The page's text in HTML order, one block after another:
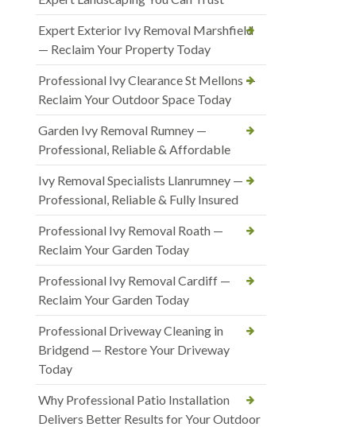
Expert Exterior Ivy Removal Marshfield
— Reclaim Your Property Today
Professional Ivy Clearance St Mellons —
Reclaim Your Outdoor Space Today
Garden Ivy Removal Rumney —
Professional, Reliable & Affordable
Ivy Removal Specialists Llanrumney —
Professional, Reliable & Fully Insured
Professional Ivy Removal Roath —
Reclaim Your Garden Today
Professional Ivy Removal Cardiff —
Reclaim Your Garden Today
Professional Driveway Cleaning in
Bridgend — Restore Your Driveway
Today
Why Professional Patio Installation
Delivers Better Results for Your Outdoor